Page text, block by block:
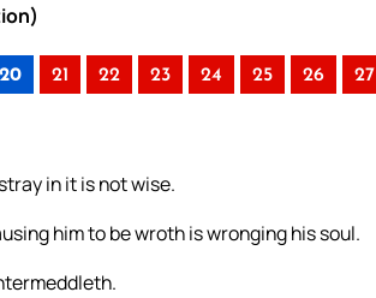
20 21 22 23 24 25 26 27
in it is not wise.
him to be wroth is wronging his soul.